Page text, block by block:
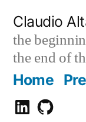
Inhalt
springen
Claudio
the
the end of
Home
Claudio
GitHub